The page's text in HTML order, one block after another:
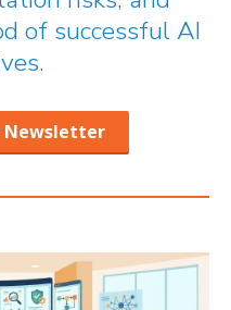
of successful AI
Newsletter